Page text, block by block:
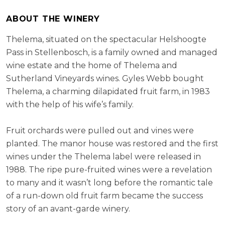
ABOUT THE WINERY
Thelema, situated on the spectacular Helshoogte
Pass in Stellenbosch, is a family owned and managed
wine estate and the home of Thelema and
Sutherland Vineyards wines. Gyles Webb bought
Thelema, a charming dilapidated fruit farm, in 1983
with the help of his wife’s family.
Fruit orchards were pulled out and vines were
planted. The manor house was restored and the first
wines under the Thelema label were released in
1988. The ripe pure-fruited wines were a revelation
to many and it wasn’t long before the romantic tale
of a run-down old fruit farm became the success
story of an avant-garde winery.